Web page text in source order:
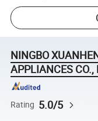
NINGBO
APPLIANCES CO.,
Rating 5.0/5